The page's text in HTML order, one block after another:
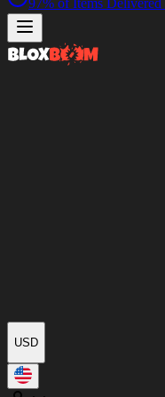
97% of Items Delivered
USD